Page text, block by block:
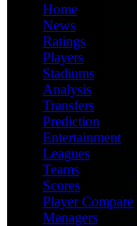
Home
News
Ratings
Players
Stadiums
Analysis
Transfers
Prediction
Entertainment
Leagues
Teams
Scores
Player Compare
Managers